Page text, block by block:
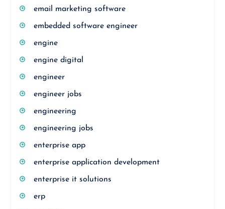
email marketing software
embedded software engineer
engine
engine digital
engineer
engineer jobs
engineering
engineering jobs
enterprise app
enterprise application development
enterprise it solutions
erp